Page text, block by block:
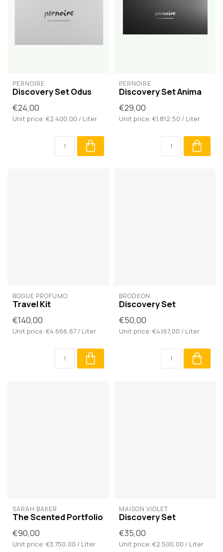
PERNOIRE
Discovery Set Odus
€24,00
Unit price: €2.400,00 / Liter
PERNOIRE
Discovery Set Anima
€29,00
Unit price: €1.812,50 / Liter
BOGUE PROFUMO
Travel Kit
€140,00
Unit price: €4.666,67 / Liter
BRODĒON
Discovery Set
€50,00
Unit price: €4.167,00 / Liter
SARAH BAKER
The Scented Portfolio
€90,00
Unit price: €3.750,00 / Liter
MAISON VIOLET
Discovery Set
€35,00
Unit price: €2.500,00 / Liter